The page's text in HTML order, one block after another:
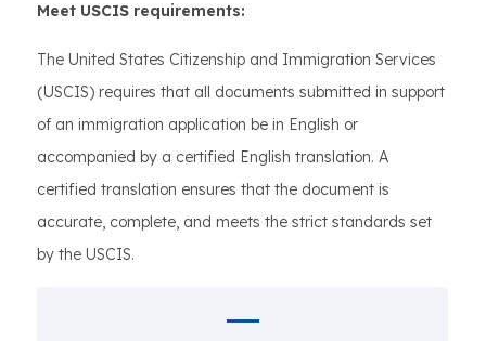
Meet USCIS requirements:
The United States Citizenship and Immigration Services
(USCIS) requires that all documents submitted in support
of an immigration application be in English or
accompanied by a certified English translation. A
certified translation ensures that the document is
accurate, complete, and meets the strict standards set
by the USCIS.